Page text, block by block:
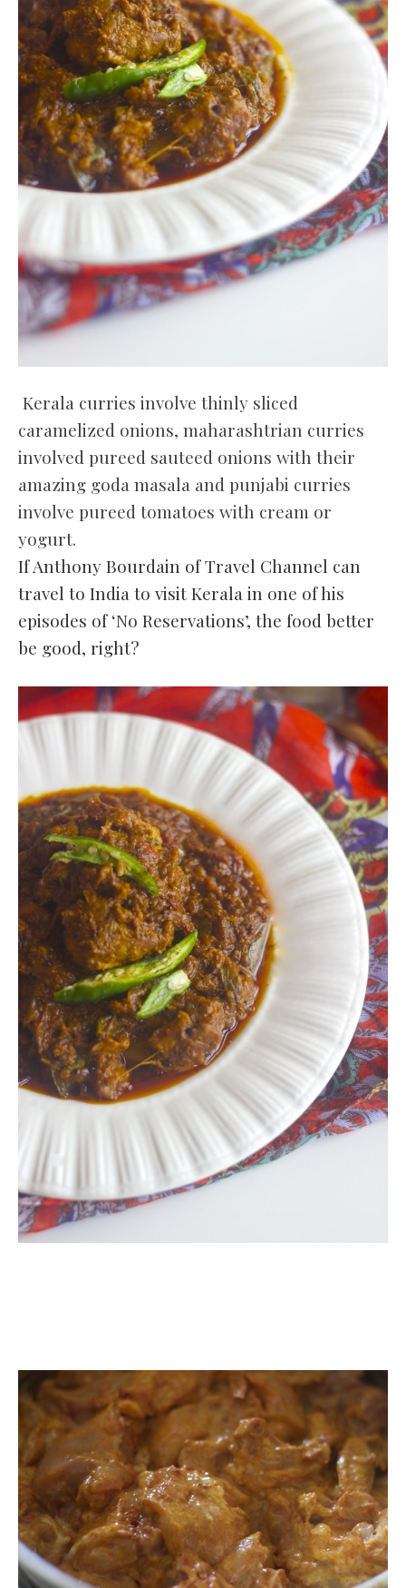
Kerala curries involve thinly sliced
caramelized onions, maharashtrian curries
involved pureed sauteed onions with their
amazing goda masala and punjabi curries
involve pureed tomatoes with cream or
yogurt.
If Anthony Bourdain of Travel Channel can
travel to India to visit Kerala in one of his
episodes of ‘No Reservations’, the food better
be good, right?